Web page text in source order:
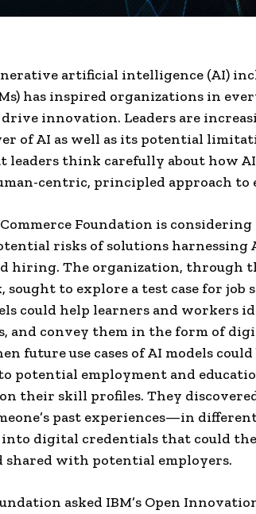
artificial intelligence (AI)
has inspired organizations in
innovation. Leaders are
of AI as well as its potential
leaders think carefully about how
centric, principled approach to
Commerce Foundation is
risks of solutions harnessing
hiring. The organization, through
to explore a test case for job
could help learners and workers
and convey them in the form of
future use cases of AI models
potential employment and
their skill profiles. They
past experiences—in
digital credentials that could
shared with potential employers.
asked IBM’s Open